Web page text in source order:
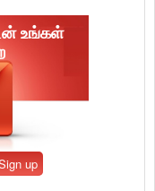
உங்கள்